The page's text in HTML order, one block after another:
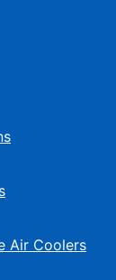
Air Coolers